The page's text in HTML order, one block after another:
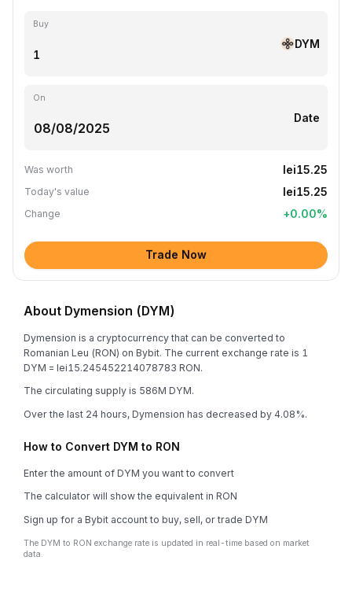
Buy
DYM
On
Date
Was worth lei15.25
Today's value lei15.25
Change +0.00%
Trade Now
About Dymension (DYM)
Dymension is a cryptocurrency that can be converted to
Romanian Leu (RON) on Bybit. The current exchange rate is 1
DYM = lei15.245452214078783 RON.
The circulating supply is 586M DYM.
Over the last 24 hours, Dymension has decreased by 4.08%.
How to Convert DYM to RON
Enter the amount of DYM you want to convert
The calculator will show the equivalent in RON
Sign up for a Bybit account to buy, sell, or trade DYM
The DYM to RON exchange rate is updated in real-time based on market
data.